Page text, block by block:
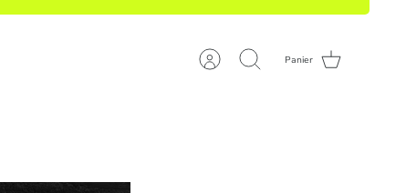
Compte RecherchePanier